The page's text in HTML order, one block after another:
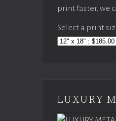
print faster, we
Select a print
LUXURY